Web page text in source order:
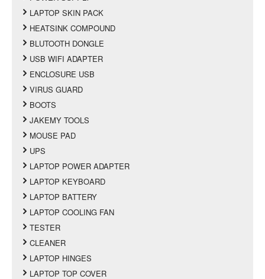
LAPTOP SKIN PACK
HEATSINK COMPOUND
BLUTOOTH DONGLE
USB WIFI ADAPTER
ENCLOSURE USB
VIRUS GUARD
BOOTS
JAKEMY TOOLS
MOUSE PAD
UPS
LAPTOP POWER ADAPTER
LAPTOP KEYBOARD
LAPTOP BATTERY
LAPTOP COOLING FAN
TESTER
CLEANER
LAPTOP HINGES
LAPTOP TOP COVER